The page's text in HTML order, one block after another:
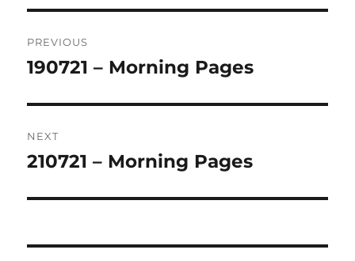
navigation
PREVIOUS
Previous
190721 – Morning Pages
NEXT
Next
210721 – Morning Pages